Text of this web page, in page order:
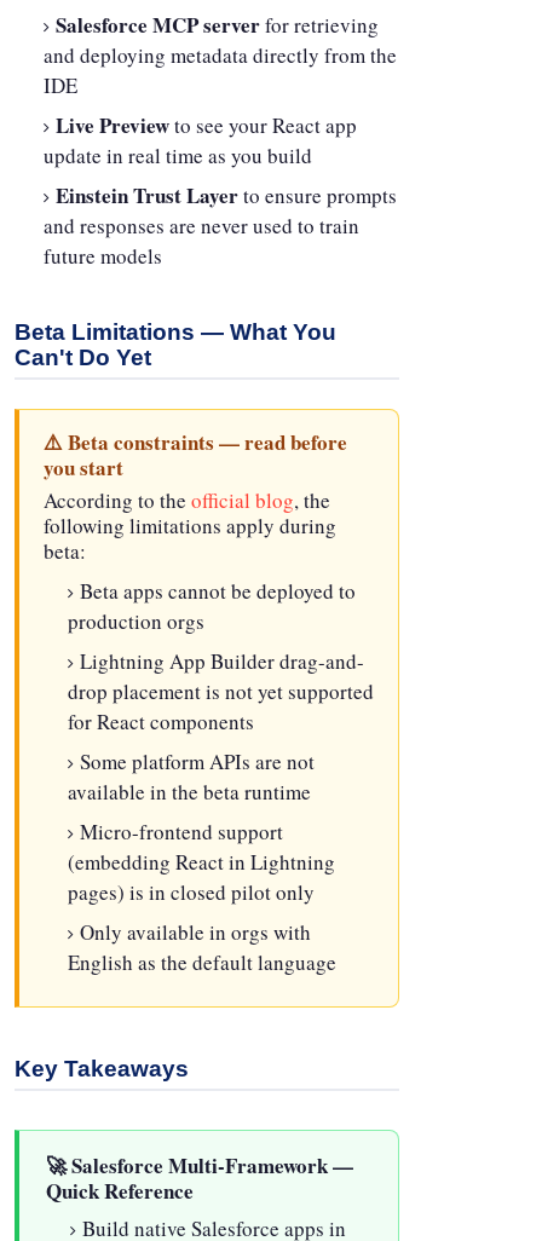
Salesforce MCP serverfor retrieving
and deploying metadata directly from the
IDE
Live Previewto see your React app
update in real time as you build
Einstein Trust Layerto ensure prompts
and responses are never used to train
future models
Beta Limitations — What You
Can't Do Yet
⚠️ Beta constraints — read before
you start
According to the official blog, the
following limitations apply during
beta:
Beta apps cannot be deployed to
production orgs
Lightning App Builder drag-and-
drop placement is not yet supported
for React components
Some platform APIs are not
available in the beta runtime
Micro-frontend support
(embedding React in Lightning
pages) is in closed pilot only
Only available in orgs with
English as the default language
Key Takeaways
🚀 Salesforce Multi-Framework —
Quick Reference
Build native Salesforce apps in